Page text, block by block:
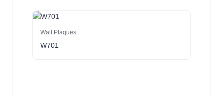
Wall Plaques
W701